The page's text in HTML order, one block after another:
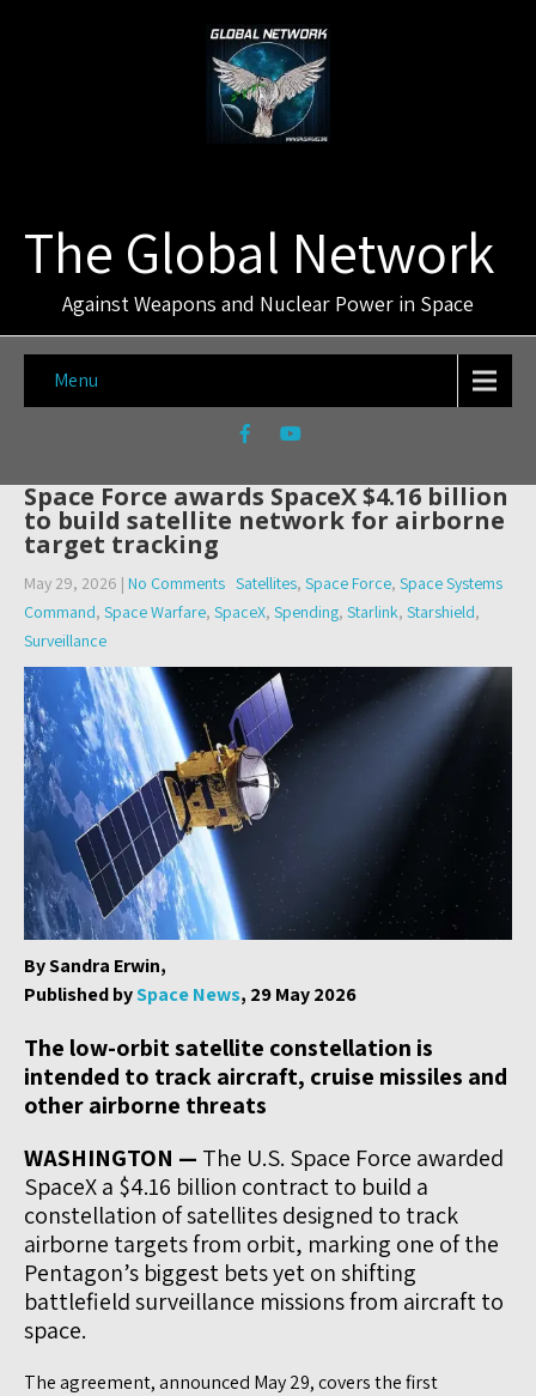
The Global Network
Against Weapons and Nuclear Power in Space
Menu
Space Force awards SpaceX $4.16 billion
to build satellite network for airborne
target tracking
May 29, 2026 | No Comments Satellites, Space Force, Space Systems
Command, Space Warfare, SpaceX, Spending, Starlink, Starshield,
Surveillance
By Sandra Erwin,
Published bySpace News, 29 May 2026
The low-orbit satellite constellation is
intended to track aircraft, cruise missiles and
other airborne threats
WASHINGTON — The U.S. Space Force awarded
SpaceX a $4.16 billion contract to build a
constellation of satellites designed to track
airborne targets from orbit, marking one of the
Pentagon’s biggest bets yet on shifting
battlefield surveillance missions from aircraft to
space.
The agreement, announced May 29, covers the first